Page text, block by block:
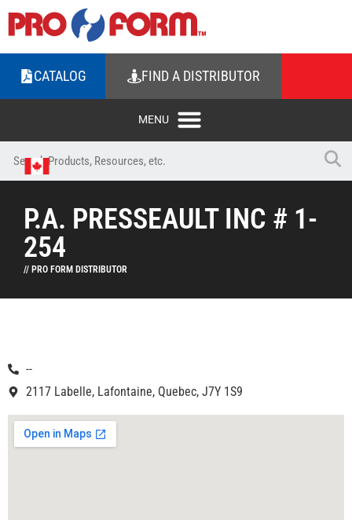
CATALOG FIND A DISTRIBUTOR
P.A. PRESSEAULT INC # 1-
254
// PRO FORM DISTRIBUTOR
--
2117 Labelle, Lafontaine, Quebec, J7Y 1S9